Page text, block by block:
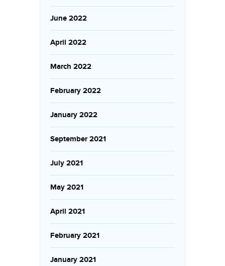
June 2022
April 2022
March 2022
February 2022
January 2022
September 2021
July 2021
May 2021
April 2021
February 2021
January 2021